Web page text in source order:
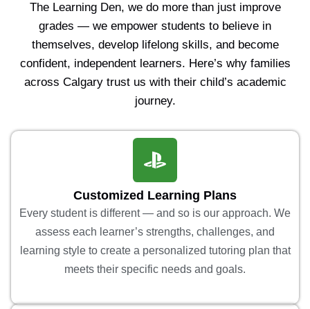
The Learning Den, we do more than just improve
grades — we empower students to believe in
themselves, develop lifelong skills, and become
confident, independent learners. Here’s why families
across Calgary trust us with their child’s academic
journey.
Customized Learning Plans
Every student is different — and so is our approach. We
assess each learner’s strengths, challenges, and
learning style to create a personalized tutoring plan that
meets their specific needs and goals.